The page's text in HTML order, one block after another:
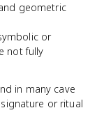
geometric
or
not fully
in many cave
or ritual